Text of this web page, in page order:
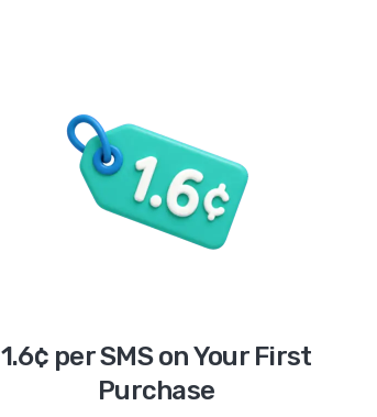
1.6¢ per SMS on Your First
Purchase